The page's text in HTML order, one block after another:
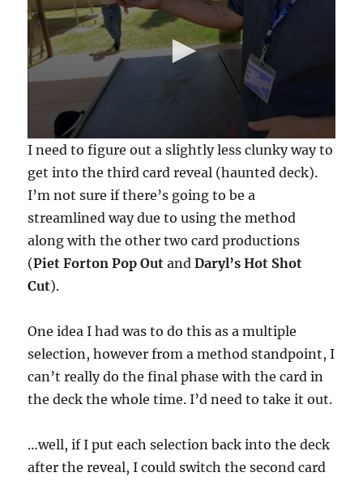
0
s
e
c
o
d
o
f
1
m
u
t
e
1
s
d
I need to figure out a slightly less clunky way to
get into the third card reveal (haunted deck).
I’m not sure if there’s going to be a
streamlined way due to using the method
along with the other two card productions
(Piet Forton Pop Out andDaryl’s Hot Shot
Cut).
One idea I had was to do this as a multiple
selection, however from a method standpoint, I
can’t really do the final phase with the card in
the deck the whole time. I’d need to take it out.
…well, if I put each selection back into the deck
after the reveal, I could switch the second card